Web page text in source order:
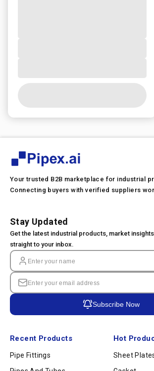
Your trusted B2B marketplace for industrial
Connecting buyers with verified suppliers
Recent Products
Pipe Fittings
Hot
Sheet
Stay Updated
Get the latest industrial products, market
straight to your inbox.
Subscribe Now